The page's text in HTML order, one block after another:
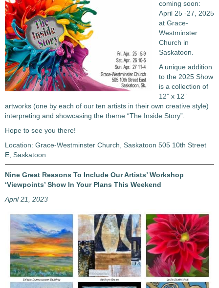
coming soon:
April 25 -27, 2025
at Grace-
Westminster
Church in
Saskatoon.
A unique addition
to the 2025 Show
is a collection of
12” x 12”
artworks (one by each of our ten artists in their own creative style)
interpreting and showcasing the theme “The Inside Story”.
Hope to see you there!
Location: Grace-Westminster Church, Saskatoon 505 10th Street
E, Saskatoon
Nine Great Reasons To Include Our Artists’ Workshop
‘Viewpoints’ Show In Your Plans This Weekend
April 21, 2023